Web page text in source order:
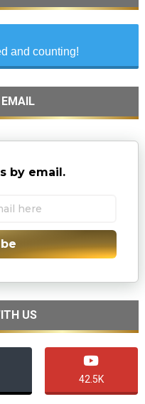
and counting!
EMAIL
by email.
US
42.5K